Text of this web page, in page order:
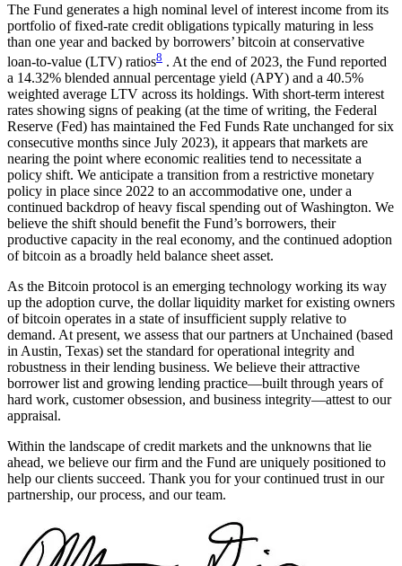
The Fund generates a high nominal level of interest income from its
portfolio of fixed-rate credit obligations typically maturing in less
than one year and backed by borrowers’ bitcoin at conservative
loan-to-value (LTV) ratios8 . At the end of 2023, the Fund reported
a 14.32% blended annual percentage yield (APY) and a 40.5%
weighted average LTV across its holdings. With short-term interest
rates showing signs of peaking (at the time of writing, the Federal
Reserve (Fed) has maintained the Fed Funds Rate unchanged for six
consecutive months since July 2023), it appears that markets are
nearing the point where economic realities tend to necessitate a
policy shift. We anticipate a transition from a restrictive monetary
policy in place since 2022 to an accommodative one, under a
continued backdrop of heavy fiscal spending out of Washington. We
believe the shift should benefit the Fund’s borrowers, their
productive capacity in the real economy, and the continued adoption
of bitcoin as a broadly held balance sheet asset.
As the Bitcoin protocol is an emerging technology working its way
up the adoption curve, the dollar liquidity market for existing owners
of bitcoin operates in a state of insufficient supply relative to
demand. At present, we assess that our partners at Unchained (based
in Austin, Texas) set the standard for operational integrity and
robustness in their lending business. We believe their attractive
borrower list and growing lending practice—built through years of
hard work, customer obsession, and business integrity—attest to our
appraisal.
Within the landscape of credit markets and the unknowns that lie
ahead, we believe our firm and the Fund are uniquely positioned to
help our clients succeed. Thank you for your continued trust in our
partnership, our process, and our team.